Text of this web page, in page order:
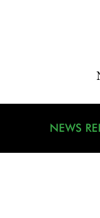
NEWS